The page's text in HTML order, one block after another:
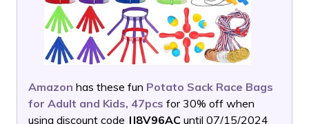
Amazon has these fun Potato Sack Race Bags
for Adult and Kids, 47pcs for 30% off when
using discount code JJ8V96AC until 07/15/2024